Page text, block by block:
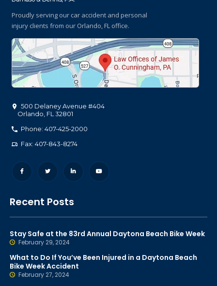
Proudly serving our car accident and personal
injury clients from our Orlando, FL office.
500 Delaney Avenue #404
Orlando FL 32801
Phone: 407-425-2000
Fax: 407-843-8274
Recent Posts
Stay Safe at the 83rd Annual Daytona Beach Bike Week
February 29, 2024
What to Do If You’ve Been Injured in a Daytona Beach
Bike Week Accident
February 27, 2024